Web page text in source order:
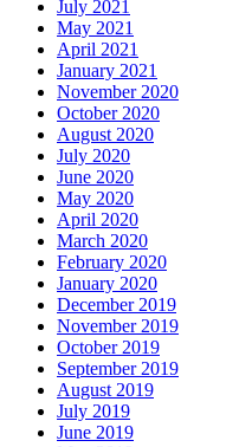
July 2021
May 2021
April 2021
January 2021
November 2020
October 2020
August 2020
July 2020
June 2020
May 2020
April 2020
March 2020
February 2020
January 2020
December 2019
November 2019
October 2019
September 2019
August 2019
July 2019
June 2019